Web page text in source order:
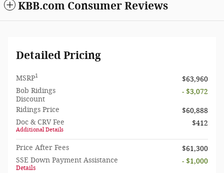
KBB.com Consumer Reviews
Detailed Pricing
MSRP1
$63,960
Bob Ridings
Discount
- $3,072
Ridings Price
$60,888
Doc & CRV Fee
Additional Details
$412
Price After Fees
$61,300
SSE Down Payment Assistance
Details
- $1,000